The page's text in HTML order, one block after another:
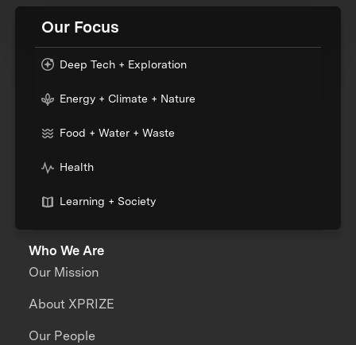
Our Focus
Deep Tech + Exploration
Energy + Climate + Nature
Food + Water + Waste
Health
Learning + Society
Who We Are
Our Mission
About XPRIZE
Our People